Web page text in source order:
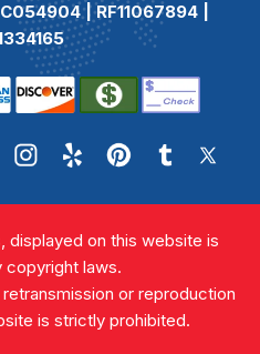
| RF11067894 |
displayed on this website is
laws.
or reproduction
is strictly prohibited.